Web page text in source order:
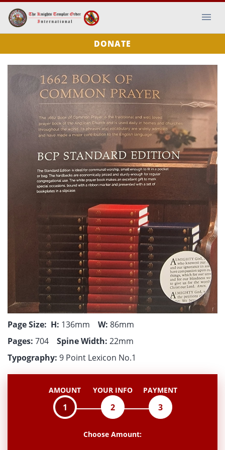
DONATE
Page Size: H: 136mm W: 86mm
Pages: 704 Spine Width: 22mm
Typography: 9 Point Lexicon No.1
AMOUNT
1
YOUR INFO
2
PAYMENT
3
Choose Amount: